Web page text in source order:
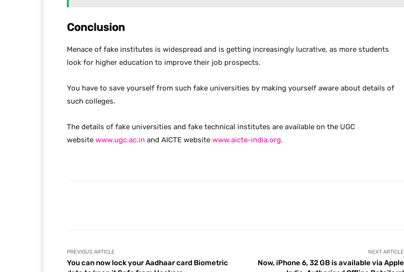
Conclusion
Menace of fake institutes is widespread and is getting increasingly lucrative, as more students
look for higher education to improve their job prospects.
You have to save yourself from such fake universities by making yourself aware about details of
such colleges.
The details of fake universities and fake technical institutes are available on the UGC
website www.ugc.ac.in and AICTE website www.aicte-india.org.
PREVIOUS ARTICLE
You can now lock your Aadhaar card Biometric
NEXT ARTICLE
Now, iPhone 6, 32 GB is available via Apple